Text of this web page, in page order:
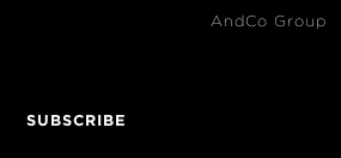
AndCo Group
SUBSCRIBE